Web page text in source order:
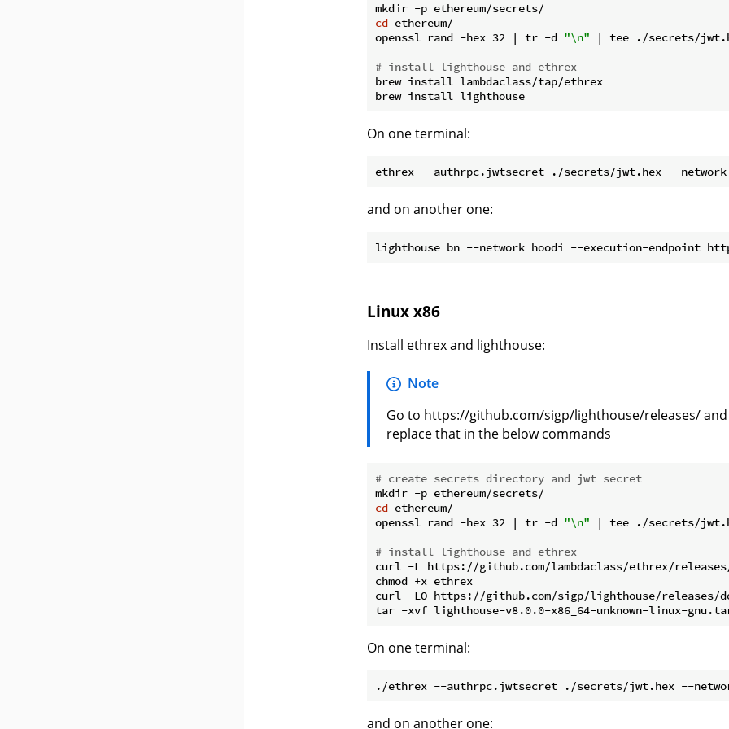
cd ethereum/
openssl rand -hex 32 | tr -d "\n" | tee ./secrets/
# install lighthouse and ethrex
brew install lambdaclass/tap/ethrex
On one terminal:
and on another one:
Linux x86
Install ethrex and lighthouse:
Note
Go to https://github.com/sigp/lighthouse/releases/
replace that in the below commands
# create secrets directory and jwt secret
cd ethereum/
openssl rand -hex 32 | tr -d "\n" | tee ./secrets/
# install lighthouse and ethrex
curl -L https://github.com/lambdaclass/ethrex/
chmod +x ethrex
curl -LO https://github.com/sigp/lighthouse/releases/
On one terminal:
and on another one: